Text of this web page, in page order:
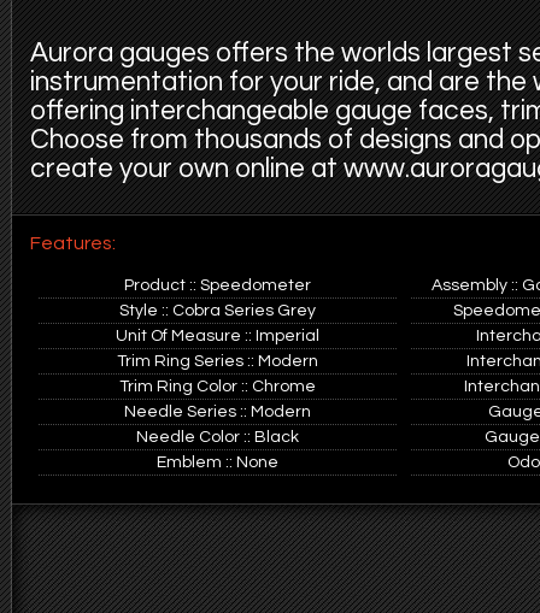
Aurora gauges offers the worlds largest
instrumentation for your ride, and are the
offering interchangeable gauge faces,
Choose from thousands of designs and
create your own online at
Features:
Product :: Speedometer
Style :: Cobra Series Grey
Unit Of Measure :: Imperial
Trim Ring Series :: Modern
Trim Ring Color :: Chrome
Needle Series :: Modern
Needle Color :: Black
Emblem :: None
Assembly ::
Gauge